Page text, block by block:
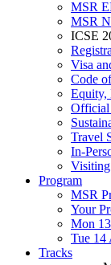
MSR
MSR
ICSE
Visa
Code
Equity,
Official
Travel
In-
Program
MSR
Your
Mon
Tue 14
Tracks